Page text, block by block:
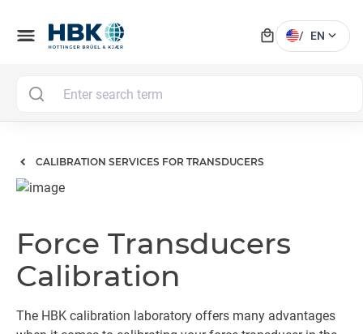
menu local_mall / EN expand_more
CALIBRATION SERVICES FOR TRANSDUCERS
Force Transducers
Calibration
The HBK calibration laboratory offers many advantages